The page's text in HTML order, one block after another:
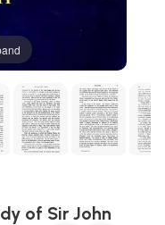
of Sir John